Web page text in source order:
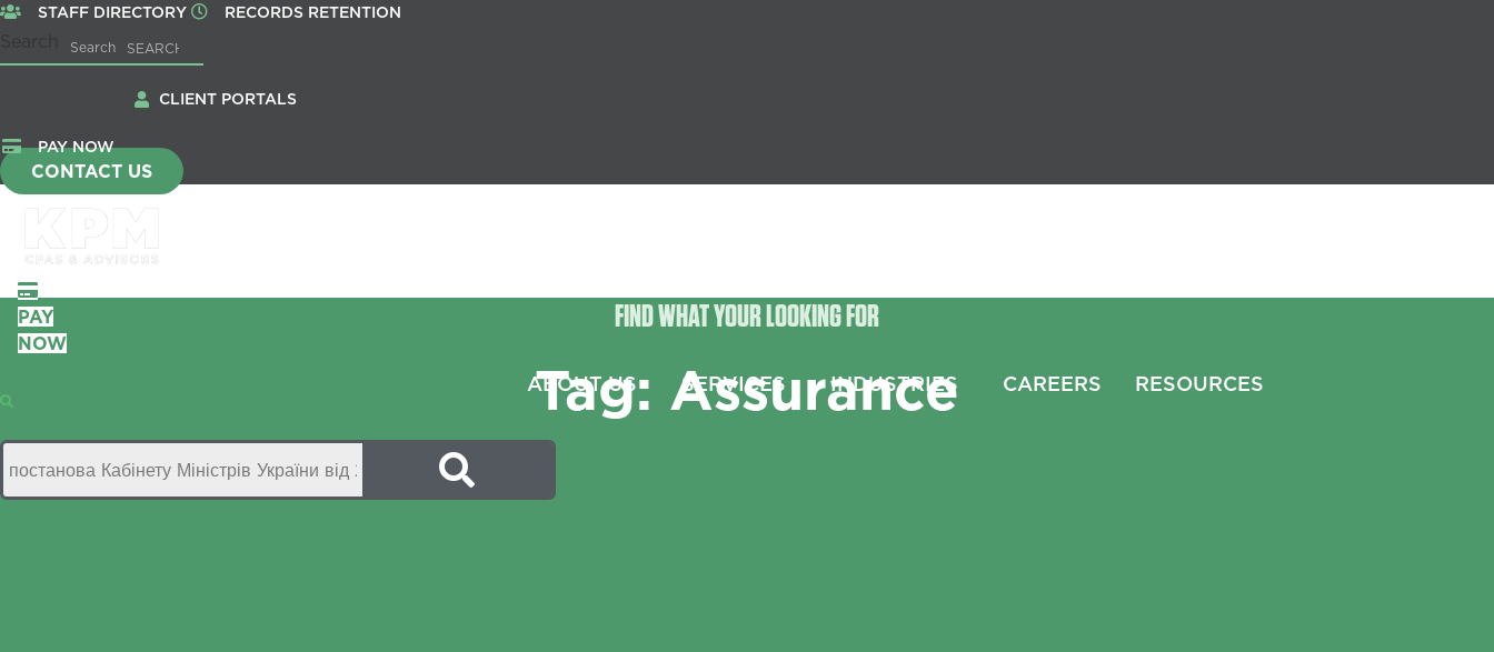
STAFF DIRECTORY RECORDS RETENTION
Search
CLIENT PORTALS
PAY NOW
CONTACT US
PAY
NOW
ABOUT US SERVICES INDUSTRIES CAREERS RESOURCES
FIND WHAT YOUR LOOKING FOR
Tag: Assurance